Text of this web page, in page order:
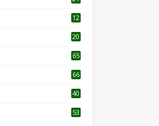
12
20
65
66
40
53